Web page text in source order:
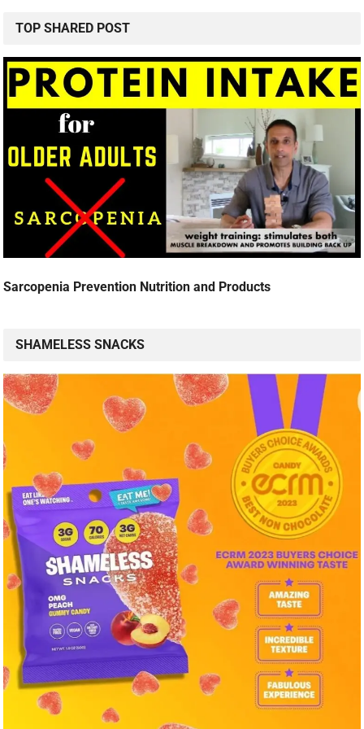
TOP SHARED POST
Sarcopenia Prevention Nutrition and Products
SHAMELESS SNACKS